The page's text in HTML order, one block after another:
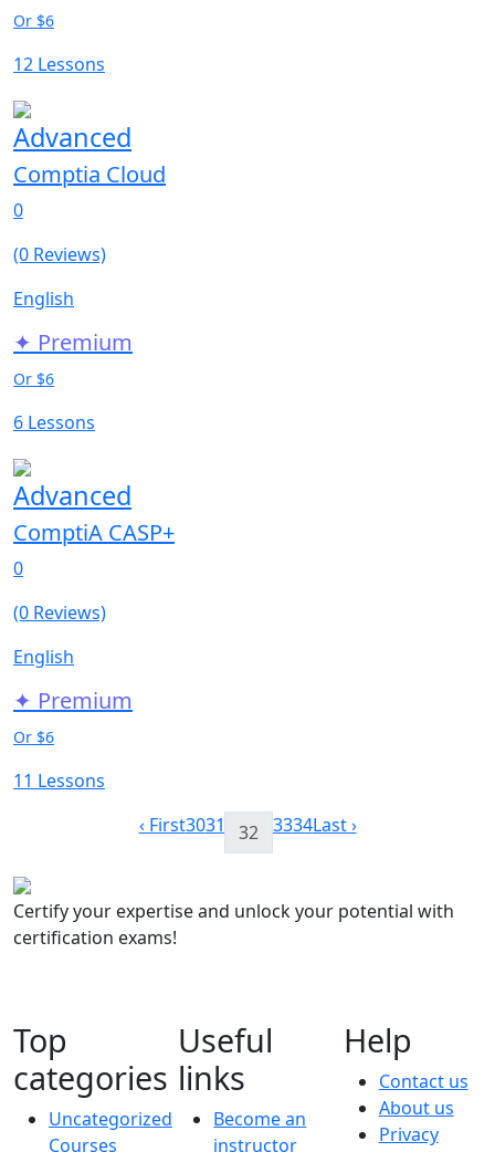
Or $6
12 Lessons
Advanced
Comptia Cloud
0
(0 Reviews)
English
✦ Premium
Or $6
6 Lessons
Advanced
ComptiA CASP+
0
(0 Reviews)
English
✦ Premium
Or $6
11 Lessons
‹ First3031 32 3334Last ›
Certify your expertise and unlock your potential with
certification exams!
Top
categories
Uncategorized
Courses
Useful
links
Become an
instructor
Help
Contact us
About us
Privacy